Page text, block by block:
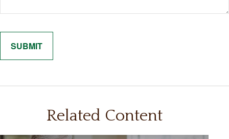
Related Content